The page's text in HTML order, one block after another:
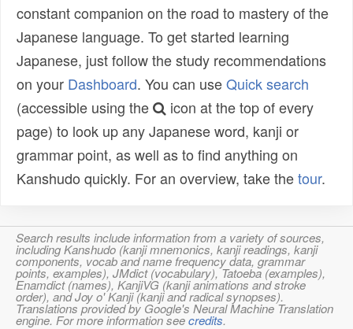
constant companion on the road to mastery of the
Japanese language. To get started learning
Japanese, just follow the study recommendations
on your Dashboard. You can useQuick search
(accessible using the
icon at the top of every
page) to look up any Japanese word, kanji or
grammar point, as well as to find anything on
Kanshudo quickly. For an overview, take thetour.
Search results include information from a variety of sources,
including Kanshudo (kanji mnemonics, kanji readings, kanji
components, vocab and name frequency data, grammar
points, examples), JMdict (vocabulary), Tatoeba (examples),
Enamdict (names), KanjiVG (kanji animations and stroke
order), and Joy o' Kanji (kanji and radical synopses).
Translations provided by Google's Neural Machine Translation
engine. For more information seecredits.